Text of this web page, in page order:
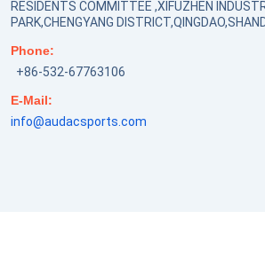
RESIDENTS COMMITTEE ,XIFUZHEN
PARK,CHENGYANG
Phone:
+86-532-67763106
E-Mail:
info@audacsports.com